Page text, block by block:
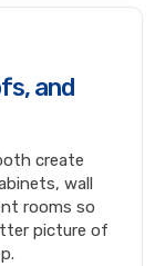
and
create
wall
rooms so
picture of